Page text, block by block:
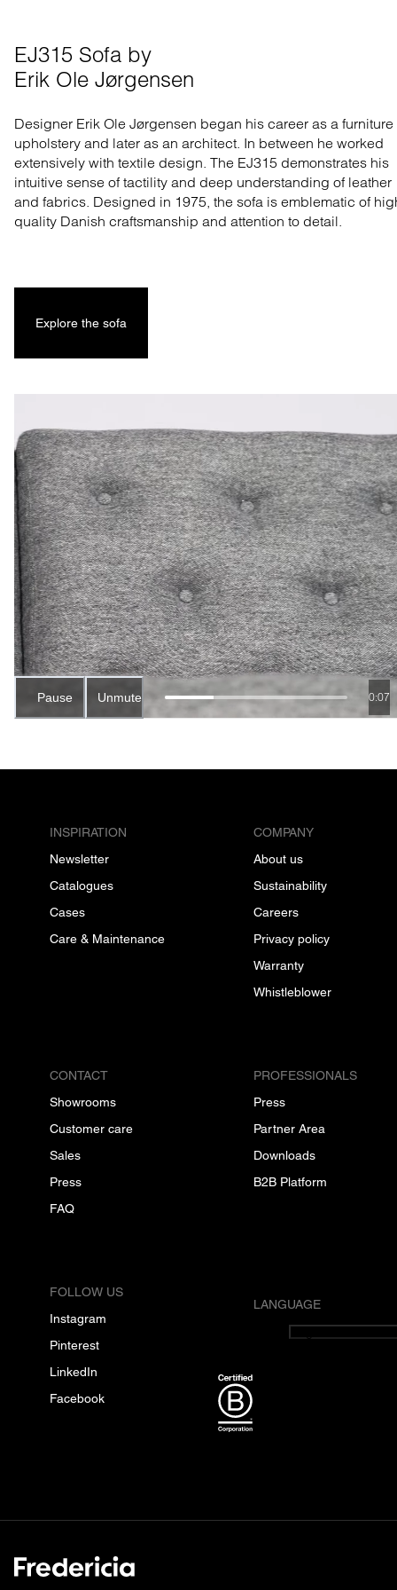
EJ315 Sofa by
Erik Ole Jørgensen
Designer Erik Ole Jørgensen began his career as a furniture
upholstery and later as an architect. In between he worked
extensively with textile design. The EJ315 demonstrates his
intuitive sense of tactility and deep understanding of leather
and fabrics. Designed in 1975, the sofa is emblematic of
quality Danish craftsmanship and attention to detail.
Explore the sofa
Pause Unmute 0:06
INSPIRATION
Newsletter
Catalogues
Cases
Care & Maintenance
COMPANY
About us
Sustainability
Careers
Privacy policy
Warranty
Whistleblower
CONTACT
Showrooms
Customer care
Sales
Press
FAQ
PROFESSIONALS
Press
Partner Area
Downloads
B2B Platform
FOLLOW US
Instagram
Pinterest
LinkedIn
Facebook
LANGUAGE
English